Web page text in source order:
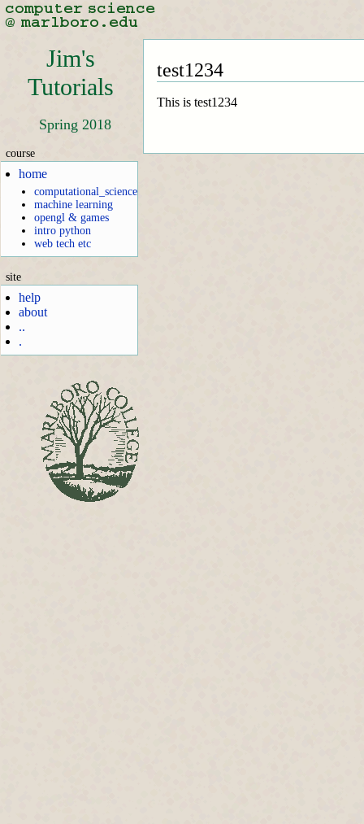
Jim's
Tutorials
Spring 2018
course
home
computational_science
machine learning
opengl & games
intro python
web tech etc
site
help
about
..
.
test1234
This is test1234